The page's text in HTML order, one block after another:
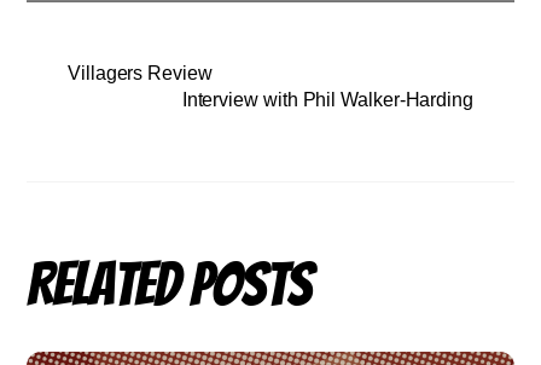
Villagers Review
Interview with Phil Walker-Harding
Related Posts